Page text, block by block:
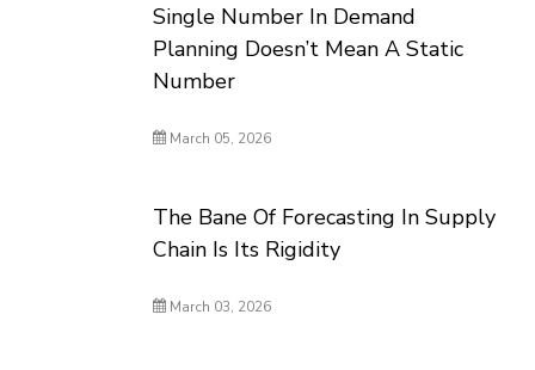
Single Number In Demand
Planning Doesn’t Mean A Static
Number
March 05, 2026
The Bane Of Forecasting In Supply
Chain Is Its Rigidity
March 03, 2026